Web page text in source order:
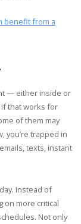
benefit from a
— either inside or
if that works for
of them may
you’re trapped in
texts, instant
Instead of
on more critical
Not only